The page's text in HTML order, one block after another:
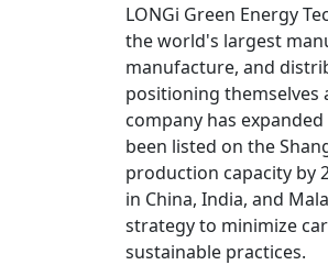
LONGi Green Energy
the world's largest
manufacture, and
positioning themselves
company has
been listed on the
production capacity by
in China, India, and
strategy to minimize
sustainable practices.